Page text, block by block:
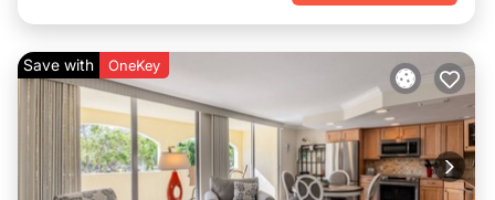
Save with OneKey